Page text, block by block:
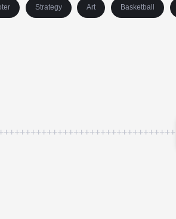
Strategy Art Basketball